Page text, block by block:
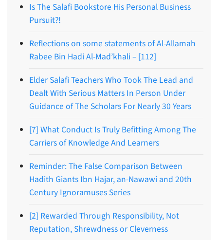
Is The Salafi Bookstore His Personal Business
Pursuit?!
Reflections on some statements of Al-Allamah
Rabee Bin Hadi Al-Mad’khali – [112]
Elder Salafi Teachers Who Took The Lead and
Dealt With Serious Matters In Person Under
Guidance of The Scholars For Nearly 30 Years
[7] What Conduct Is Truly Befitting Among The
Carriers of Knowledge And Learners
Reminder: The False Comparison Between
Hadith Giants Ibn Hajar, an-Nawawi and 20th
Century Ignoramuses Series
[2] Rewarded Through Responsibility, Not
Reputation, Shrewdness or Cleverness